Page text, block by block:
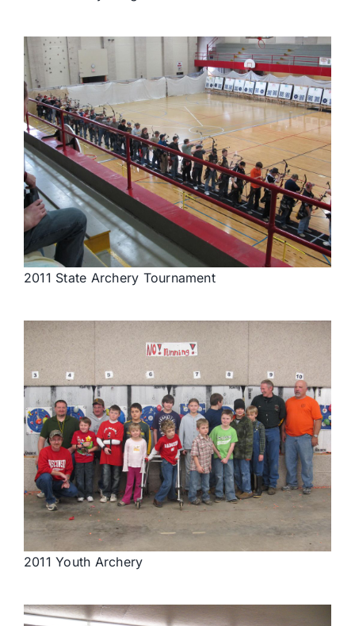
2011 State Archery Tournament
2011 Youth Archery